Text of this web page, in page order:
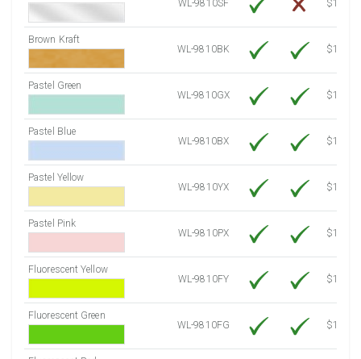
WL-9810SF
$14.10
Brown Kraft
WL-9810BK
$12.80
Pastel Green
WL-9810GX
$10.91
Pastel Blue
WL-9810BX
$10.91
Pastel Yellow
WL-9810YX
$10.91
Pastel Pink
WL-9810PX
$10.91
Fluorescent Yellow
WL-9810FY
$12.30
Fluorescent Green
WL-9810FG
$12.30